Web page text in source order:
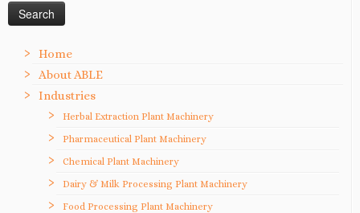
Home
About ABLE
Industries
Herbal Extraction Plant Machinery
Pharmaceutical Plant Machinery
Chemical Plant Machinery
Dairy & Milk Processing Plant Machinery
Food Processing Plant Machinery